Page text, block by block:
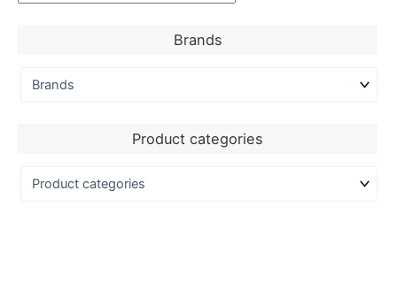
Brands
Product categories